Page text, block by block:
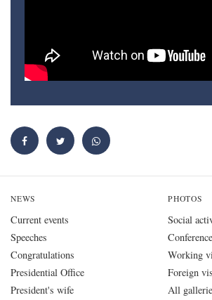
NEWS
Current events
Speeches
Congratulations
Presidential Office
President's wife
PHOTOS
Social
Working
Foreign
All